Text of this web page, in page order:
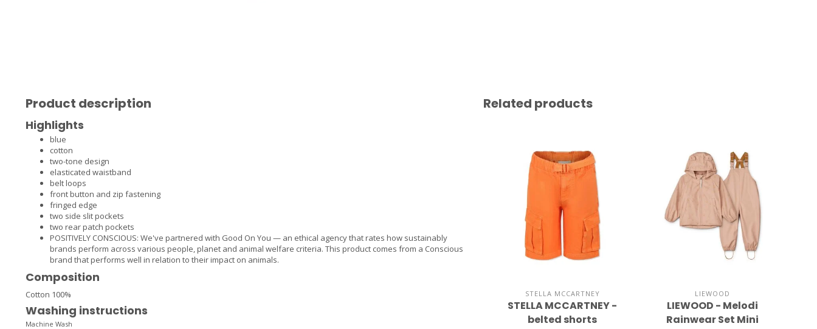
Product description
Highlights
blue
cotton
two-tone design
elasticated waistband
belt loops
front button and zip fastening
fringed edge
two side slit pockets
two rear patch pockets
POSITIVELY CONSCIOUS: We've partnered with Good On You — an ethical agency that rates how sustainably
brands perform across various people, planet and animal welfare criteria. This product comes from a Conscious
brand that performs well in relation to their impact on animals.
Composition
Cotton 100%
Washing instructions
Machine Wash
Related products
STELLA MCCARTNEY
STELLA MCCARTNEY -
belted shorts
LIEWOOD
LIEWOOD - Melodi
Rainwear Set Mini